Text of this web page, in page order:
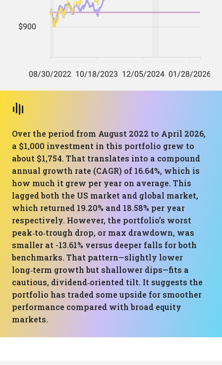
Over the period from August 2022 to April 2026,
a $1,000 investment in this portfolio grew to
about $1,754. That translates into a compound
annual growth rate (CAGR) of 16.64%, which is
how much it grew per year on average. This
lagged both the US market and global market,
which returned 19.20% and 18.58% per year
respectively. However, the portfolio’s worst
peak‑to‑trough drop, or max drawdown, was
smaller at -13.61% versus deeper falls for both
benchmarks. That pattern—slightly lower
long‑term growth but shallower dips—fits a
cautious, dividend‑oriented tilt. It suggests the
portfolio has traded some upside for smoother
performance compared with broad equity
markets.